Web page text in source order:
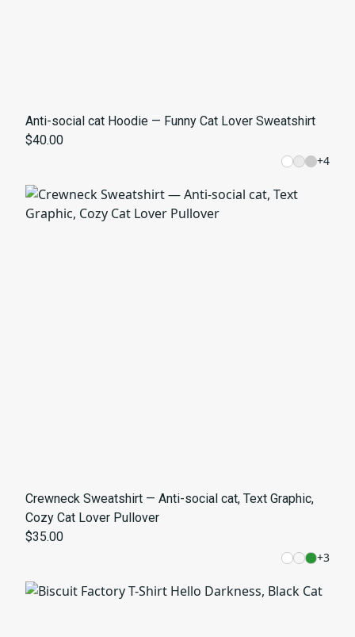
Anti-social cat Hoodie — Funny Cat Lover Sweatshirt
$40.00
+4
Crewneck Sweatshirt — Anti-social cat, Text Graphic,
Cozy Cat Lover Pullover
$35.00
+3